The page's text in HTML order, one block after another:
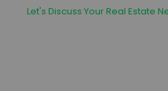
Let's Discuss Your Real Estate